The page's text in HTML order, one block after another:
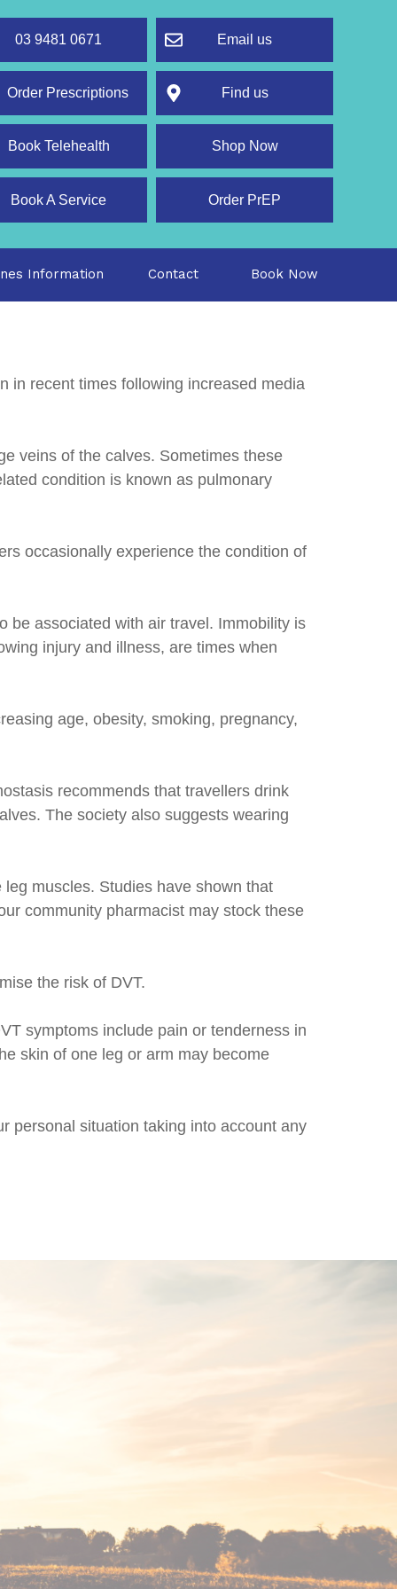
Order PrEP
Book A Service
Shop Now
Book Telehealth
Find us
Email us
Prescriptions
03 9481 0671
Information Book Now
Contact
in recent times following increased media
veins of the calves. Sometimes these
condition is known as pulmonary
occasionally experience the condition of
be associated with air travel. Immobility is
injury and illness, are times when
age, obesity, smoking, pregnancy,
recommends that travellers drink
The society also suggests wearing
muscles. Studies have shown that
community pharmacist may stock these
the risk of DVT.
symptoms include pain or tenderness in
skin of one leg or arm may become
personal situation taking into account any